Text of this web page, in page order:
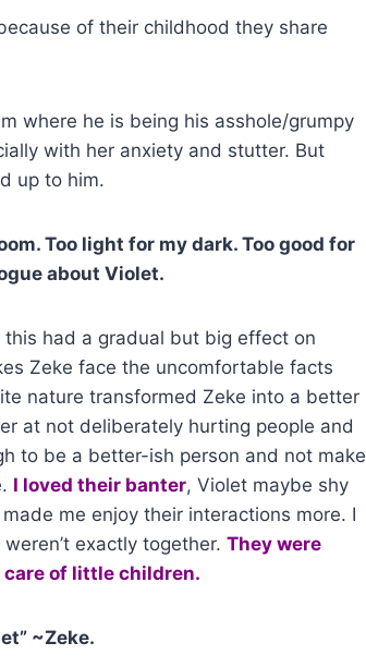
of their childhood they share
where he is being his asshole/grumpy
with her anxiety and stutter. But
up to him.
Too light for my dark. Too good for
about Violet.
this had a gradual but big effect on
Zeke face the uncomfortable facts
nature transformed Zeke into a better
at not deliberately hurting people and
to be a better-ish person and not make
I loved their banter, Violet maybe shy
me enjoy their interactions more. I
exactly together. They were
of little children.
~Zeke.